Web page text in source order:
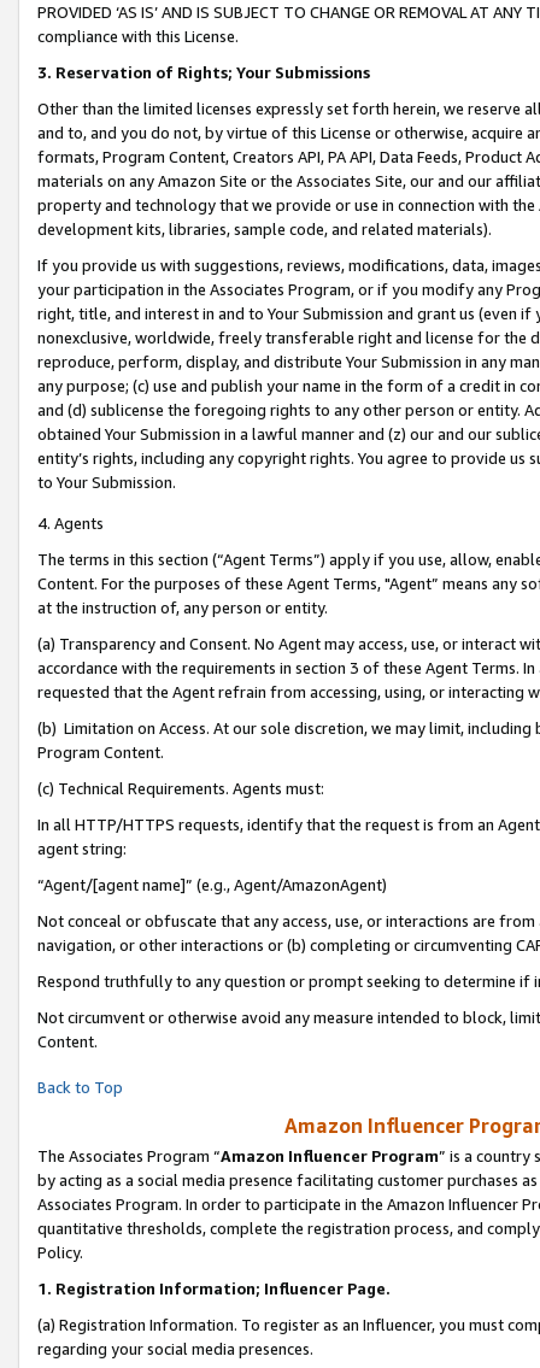
PROVIDED ‘AS IS’ AND IS SUBJECT TO CHANGE OR REMOVAL AT
compliance with this License.
3. Reservation of Rights; Your Submissions
Other than the limited licenses expressly set forth herein, we
and to, and you do not, by virtue of this License or otherwise, acquire
formats, Program Content, Creators API, PA API, Data Feeds,
materials on any Amazon Site or the Associates Site, our and our
property and technology that we provide or use in connection with
development kits, libraries, sample code, and related materials).
If you provide us with suggestions, reviews, modifications, data,
your participation in the Associates Program, or if you modify any
right, title, and interest in and to Your Submission and grant us (even
nonexclusive, worldwide, freely transferable right and license for
reproduce, perform, display, and distribute Your Submission in any
any purpose; (c) use and publish your name in the form of a credit in
and (d) sublicense the foregoing rights to any other person or entity.
obtained Your Submission in a lawful manner and (z) our and our
entity’s rights, including any copyright rights. You agree to provide us
to Your Submission.
4. Agents
The terms in this section (“Agent Terms”) apply if you use, allow,
Content. For the purposes of these Agent Terms, "Agent” means
at the instruction of, any person or entity.
(a) Transparency and Consent. No Agent may access, use, or
accordance with the requirements in section 3 of these Agent Terms.
requested that the Agent refrain from accessing, using, or interacting
(b) Limitation on Access. At our sole discretion, we may limit,
Program Content.
(c) Technical Requirements. Agents must:
In all HTTP/HTTPS requests, identify that the request is from an
agent string:
“Agent/[agent name]” (e.g., Agent/AmazonAgent)
Not conceal or obfuscate that any access, use, or interactions are
navigation, or other interactions or (b) completing or circumventing
Respond truthfully to any question or prompt seeking to determine if
Not circumvent or otherwise avoid any measure intended to block,
Content.
Back to Top
Amazon Influencer
The Associates Program “Amazon Influencer Program” is a country
by acting as a social media presence facilitating customer purchases
Associates Program. In order to participate in the Amazon Influencer
quantitative thresholds, complete the registration process, and
Policy.
1. Registration Information; Influencer Page.
(a) Registration Information. To register as an Influencer, you must
regarding your social media presences.